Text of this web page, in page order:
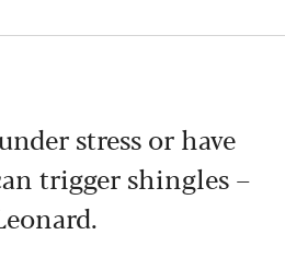
stress or have
trigger shingles –